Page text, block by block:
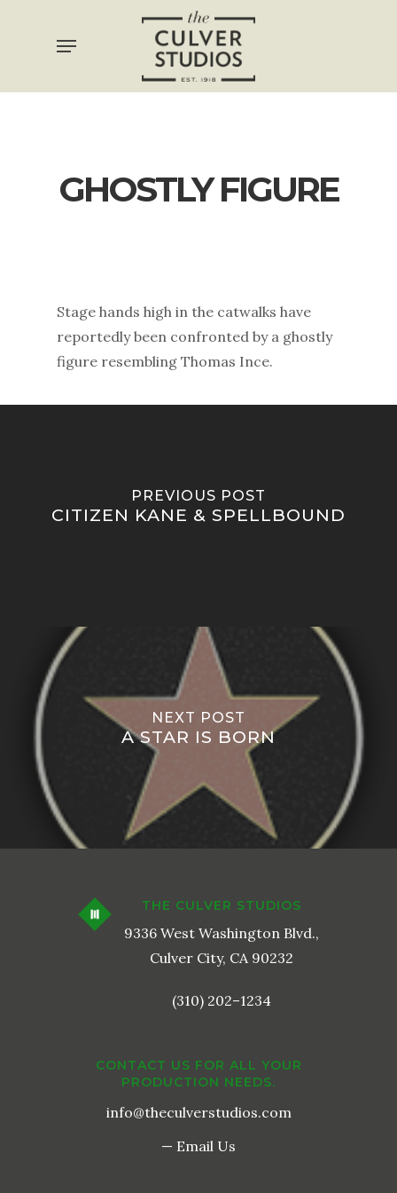
Menu
GHOSTLY FIGURE
Stage hands high in the catwalks have
reportedly been confronted by a ghostly
figure resembling Thomas Ince.
PREVIOUS POST
CITIZEN KANE & SPELLBOUND
NEXT POST
A STAR IS BORN
THE CULVER STUDIOS
9336 West Washington Blvd.,
Culver City, CA 90232
(310) 202–1234
CONTACT US FOR ALL YOUR
PRODUCTION NEEDS.
info@theculverstudios.com
— Email Us